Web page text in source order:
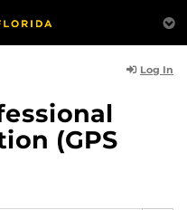
Log In
(GPS